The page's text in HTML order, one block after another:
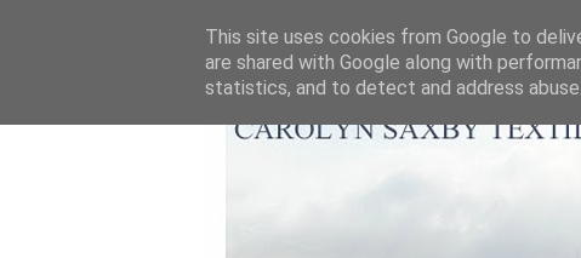
This site uses cookies from Google to
are shared with Google along with
statistics, and to detect and address abuse.